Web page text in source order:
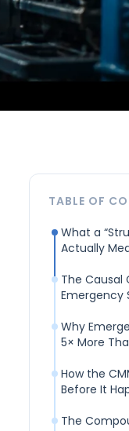
TABLE OF
What a
Actually
The Causal
Emergency
Why
5× More
How the
Before It
The